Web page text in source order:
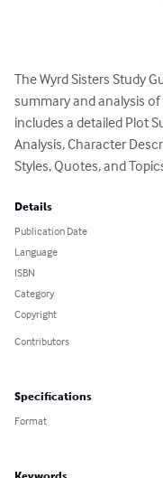
The Wyrd Sisters Study
summary and analysis of
includes a detailed Plot
Analysis, Character
Styles, Quotes, and
Details
Publication Date
Language
ISBN
Category
Copyright
Contributors
Specifications
Format